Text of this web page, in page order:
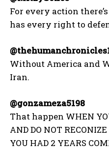
For every action
has every right to
Without America and
Iran.
@gonzameza5198
That happen WHEN
AND DO NOT
YOU HAD 2 YEARS